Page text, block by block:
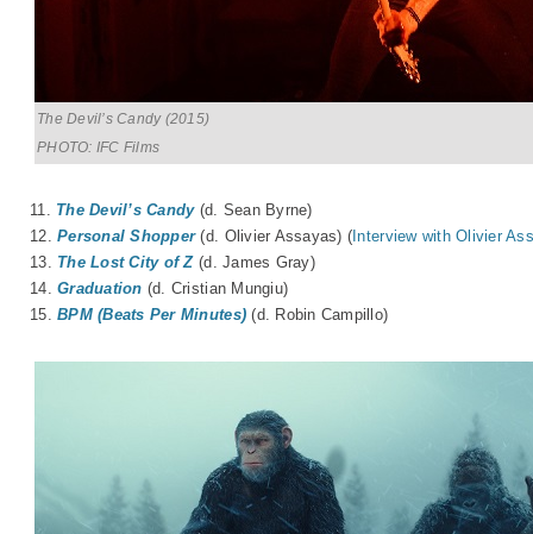
The Devil’s Candy (2015)
PHOTO: IFC Films
11. The Devil’s Candy(d. Sean Byrne)
12.Personal Shopper(d. Olivier Assayas) ( Interview with Olivier
13. The Lost City of Z(d. James Gray)
14.Graduation (d. Cristian Mungiu)
15.BPM (Beats Per Minutes) (d. Robin Campillo)